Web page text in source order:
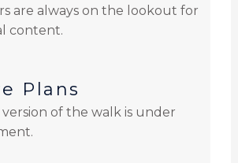
are always on the lookout for
content.
Plans
of the walk is under